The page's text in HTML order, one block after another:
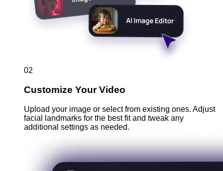
02
Customize Your Video
Upload your image or select from existing ones. Adjust
facial landmarks for the best fit and tweak any
additional settings as needed.